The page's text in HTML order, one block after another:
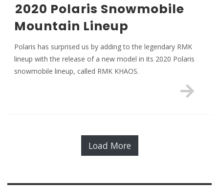
2020 Polaris Snowmobile
Mountain Lineup
Polaris has surprised us by adding to the legendary RMK
lineup with the release of a new model in its 2020 Polaris
snowmobile lineup, called RMK KHAOS.
Load More